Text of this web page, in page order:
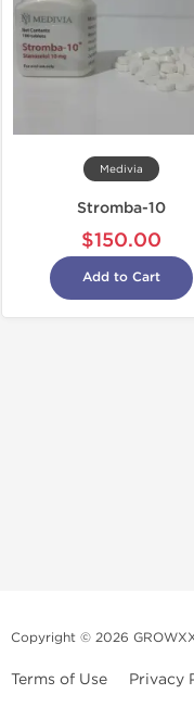
Medivia
Stromba-10
$150.00
Add to Cart
Copyright © 2026
Terms of Use Privacy